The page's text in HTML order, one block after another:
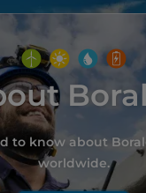
to know about
worldwide.